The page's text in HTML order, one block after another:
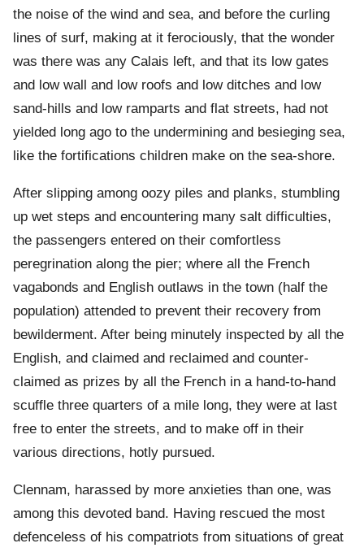
the noise of the wind and sea, and before the curling
lines of surf, making at it ferociously, that the wonder
was there was any Calais left, and that its low gates
and low wall and low roofs and low ditches and low
sand-hills and low ramparts and flat streets, had not
yielded long ago to the undermining and besieging sea,
like the fortifications children make on the sea-shore.
After slipping among oozy piles and planks, stumbling
up wet steps and encountering many salt difficulties,
the passengers entered on their comfortless
peregrination along the pier; where all the French
vagabonds and English outlaws in the town (half the
population) attended to prevent their recovery from
bewilderment. After being minutely inspected by all the
English, and claimed and reclaimed and counter-
claimed as prizes by all the French in a hand-to-hand
scuffle three quarters of a mile long, they were at last
free to enter the streets, and to make off in their
various directions, hotly pursued.
Clennam, harassed by more anxieties than one, was
among this devoted band. Having rescued the most
defenceless of his compatriots from situations of great